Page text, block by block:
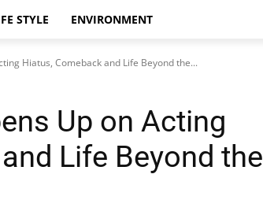
STYLE ENVIRONMENT
Hiatus, Comeback and Life Beyond the...
Up on Acting
Life Beyond the